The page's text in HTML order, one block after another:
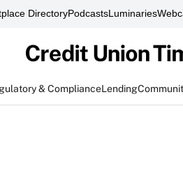
DirectoryPodcastsLuminaries
& ComplianceLending